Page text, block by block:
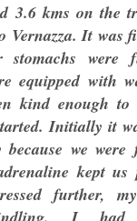
3.6 kms on the
Vernazza. It was
stomachs were
equipped with
kind enough to
Initially it
because we
kept us
further,